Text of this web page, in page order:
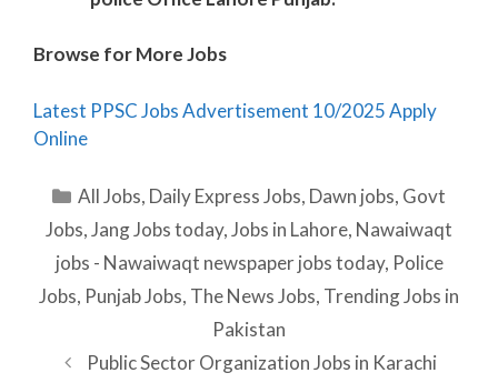
Browse for More Jobs
Latest PPSC Jobs Advertisement 10/2025 Apply
Online
Categories
All Jobs, Daily Express Jobs, Dawn jobs, Govt
Jobs,Jang Jobs today,Jobs in Lahore, Nawaiwaqt
jobs - Nawaiwaqt newspaper jobs today, Police
Jobs, Punjab Jobs, The News Jobs, Trending Jobs in
Pakistan
Public Sector Organization Jobs in Karachi